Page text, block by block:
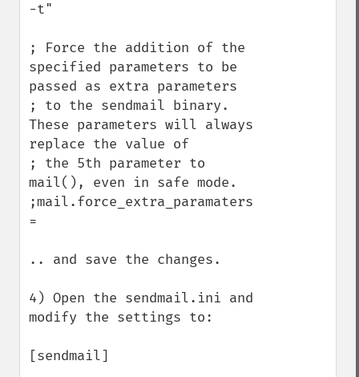
-t"
; Force the addition of the
specified parameters to be
passed as extra parameters
; to the sendmail binary.
These parameters will always
replace the value of
; the 5th parameter to
mail(), even in safe mode.
;mail.force_extra_paramaters
=
.. and save the changes.
4) Open the sendmail.ini and
modify the settings to:
[sendmail]